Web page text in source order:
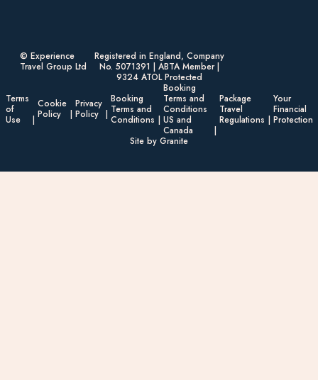
© Experience
Travel Group Ltd
Registered in England, Company
No. 5071391 | ABTA Member |
9324 ATOL Protected
Terms
of
Use
Cookie
Policy
Privacy
Policy
Booking
Terms and
Conditions
Booking
Terms and
Conditions
US and
Canada
Package
Travel
Regulations
Your
Financial
Protection
Site by Granite